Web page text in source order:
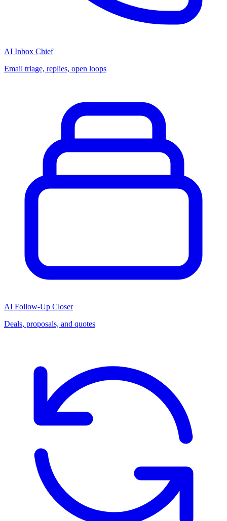
AI Inbox Chief
Email triage, replies, open loops
AI Follow-Up Closer
Deals, proposals, and quotes